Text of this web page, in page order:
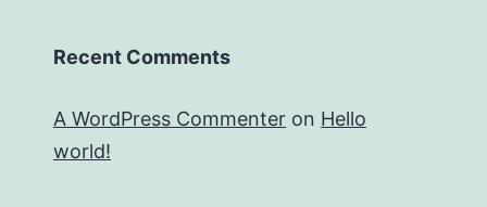
Recent Comments
A WordPress Commenter on Hello
world!